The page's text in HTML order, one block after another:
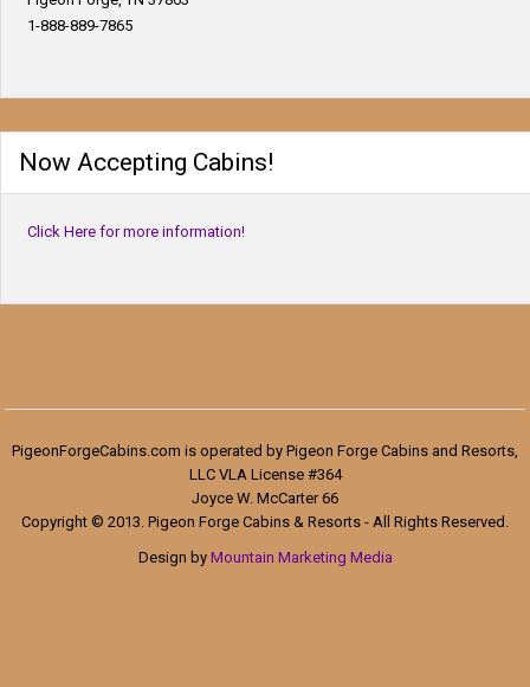
1-888-889-7865
Now Accepting Cabins!
Click Here for more information!
PigeonForgeCabins.com is operated by Pigeon Forge Cabins and Resorts,
LLC VLA License #364
Joyce W. McCarter 66
Copyright © 2013. Pigeon Forge Cabins & Resorts - All Rights Reserved.
Design by Mountain Marketing Media